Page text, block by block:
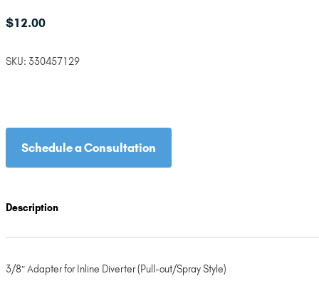
$12.00
SKU: 330457129
Schedule a Consultation
Description
3/8″ Adapter for Inline Diverter (Pull-out/Spray Style)